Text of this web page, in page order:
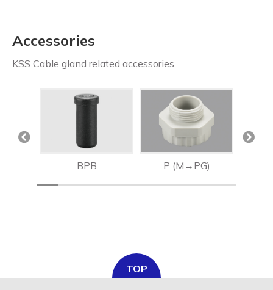
Accessories
KSS Cable gland related accessories.
BPB P (M→PG)
TOP